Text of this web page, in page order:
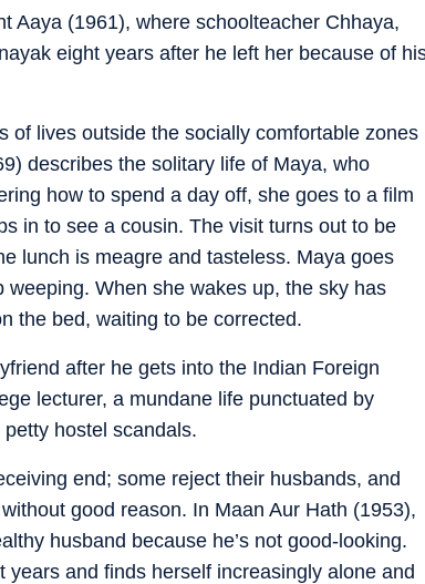
Aaya (1961), where schoolteacher Chhaya,
eight years after he left her because of
of lives outside the socially comfortable zones
describes the solitary life of Maya, who
how to spend a day off, she goes to a film
in to see a cousin. The visit turns out to be
lunch is meagre and tasteless. Maya goes
When she wakes up, the sky has
the bed, waiting to be corrected.
after he gets into the Indian Foreign
lecturer, a mundane life punctuated by
hostel scandals.
end; some reject their husbands, and
good reason. In Maan Aur Hath (1953),
husband because he’s not good-looking.
and finds herself increasingly alone and